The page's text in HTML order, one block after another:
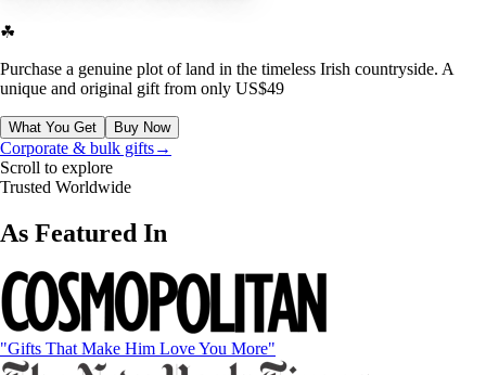
BUY NOW
☘
Purchase a genuine plot of land in the timeless Irish countryside. A
unique and original gift from only US$49
What You Get Buy Now
Corporate & bulk gifts→
Scroll to explore
Trusted Worldwide
As Featured In
"Gifts That Make Him Love You More"